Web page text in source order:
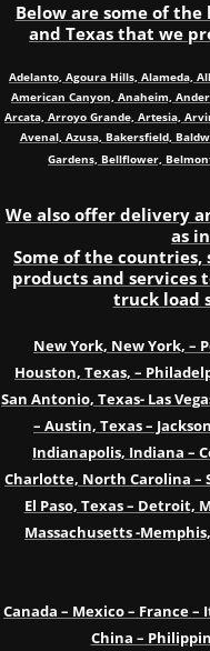
Below are some of
and Texas that we
Adelanto, Agoura Hills, Alameda,
American Canyon, Anaheim,
Arcata, Arroyo Grande, Artesia,
Avenal, Azusa, Bakersfield,
Gardens, Bellflower,
We also offer delivery
as
Some of the
products and services
truck load
New York, New York, –
Houston, Texas, –
San Antonio, Texas- Las
– Austin, Texas –
Indianapolis, Indiana –
Charlotte, North Carolina –
El Paso, Texas – Detroit,
Massachusetts -
Canada – Mexico – France
China –